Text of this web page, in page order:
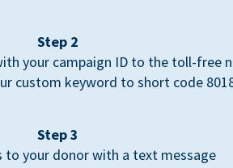
Step 2
your campaign ID to the toll-free
custom keyword to short code
Step 3
to your donor with a text message